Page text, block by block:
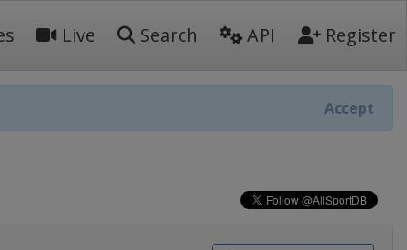
Live Search API Register
Accept